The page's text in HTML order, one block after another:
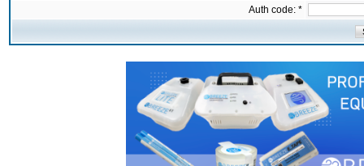
Auth code: *